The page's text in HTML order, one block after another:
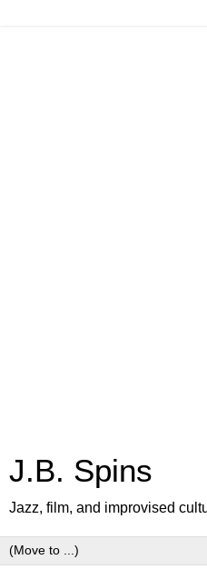
J.B. Spins
Jazz, film, and improvised